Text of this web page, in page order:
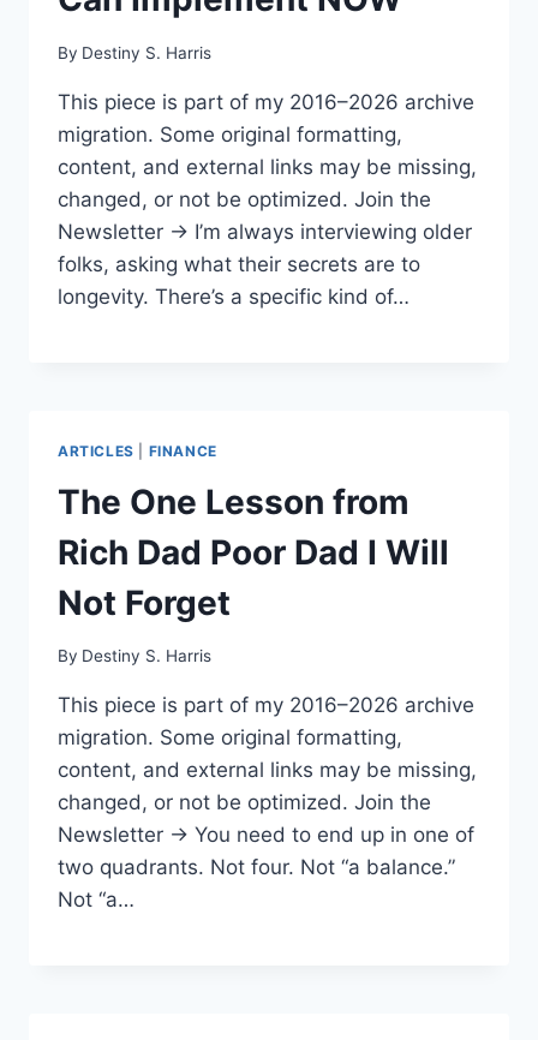
By Destiny S. Harris
This piece is part of my 2016–2026 archive
migration. Some original formatting,
content, and external links may be missing,
changed, or not be optimized. Join the
Newsletter → I’m always interviewing older
folks, asking what their secrets are to
longevity. There’s a specific kind of…
ARTICLES FINANCE
The One Lesson from
Rich Dad Poor Dad I Will
Not Forget
By Destiny S. Harris
This piece is part of my 2016–2026 archive
migration. Some original formatting,
content, and external links may be missing,
changed, or not be optimized. Join the
Newsletter → You need to end up in one of
two quadrants. Not four. Not “a balance.”
Not “a…